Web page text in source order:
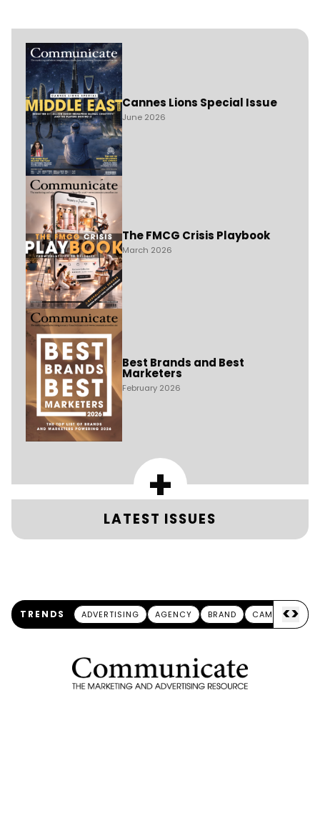
Cannes Lions Special Issue
June 2026
The FMCG Crisis Playbook
March 2026
Best Brands and Best
Marketers
February 2026
+
LATEST ISSUES
TRENDS ADVERTISING AGENCY BRAND CAMPAIGN
<>